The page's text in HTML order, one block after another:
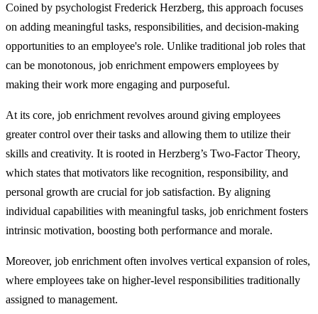
Coined by psychologist Frederick Herzberg, this approach focuses
on adding meaningful tasks, responsibilities, and decision-making
opportunities to an employee's role. Unlike traditional job roles that
can be monotonous, job enrichment empowers employees by
making their work more engaging and purposeful.
At its core, job enrichment revolves around giving employees
greater control over their tasks and allowing them to utilize their
skills and creativity. It is rooted in Herzberg’s Two-Factor Theory,
which states that motivators like recognition, responsibility, and
personal growth are crucial for job satisfaction. By aligning
individual capabilities with meaningful tasks, job enrichment fosters
intrinsic motivation, boosting both performance and morale.
Moreover, job enrichment often involves vertical expansion of roles,
where employees take on higher-level responsibilities traditionally
assigned to management.